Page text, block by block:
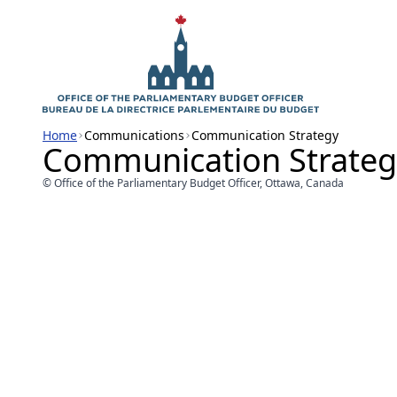
Home Communications Communication Strategy
Communication
© Office of the Parliamentary Budget Officer, Ottawa, Canada